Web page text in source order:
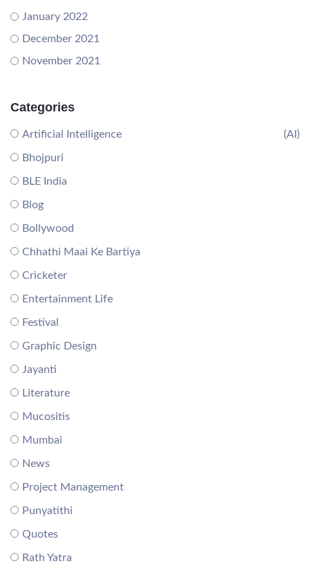
January 2022
December 2021
November 2021
Categories
Artificial Intelligence (AI)
Bhojpuri
BLE India
Blog
Bollywood
Chhathi Maai Ke Bartiya
Cricketer
Entertainment Life
Festival
Graphic Design
Jayanti
Literature
Mucositis
Mumbai
News
Project Management
Punyatithi
Quotes
Rath Yatra